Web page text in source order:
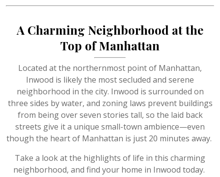
A Charming Neighborhood at the
Top of Manhattan
Located at the northernmost point of Manhattan,
Inwood is likely the most secluded and serene
neighborhood in the city. Inwood is surrounded on
three sides by water, and zoning laws prevent buildings
from being over seven stories tall, so the laid back
streets give it a unique small-town ambience—even
though the heart of Manhattan is just 20 minutes away.
Take a look at the highlights of life in this charming
neighborhood, and find your home in Inwood today.